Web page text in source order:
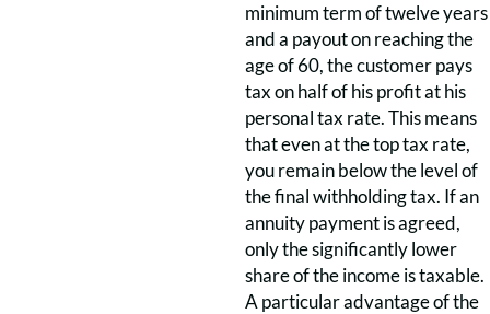
minimum term of twelve years
and a payout on reaching the
age of 60, the customer pays
tax on half of his profit at his
personal tax rate. This means
that even at the top tax rate,
you remain below the level of
the final withholding tax. If an
annuity payment is agreed,
only the significantly lower
share of the income is taxable.
A particular advantage of the